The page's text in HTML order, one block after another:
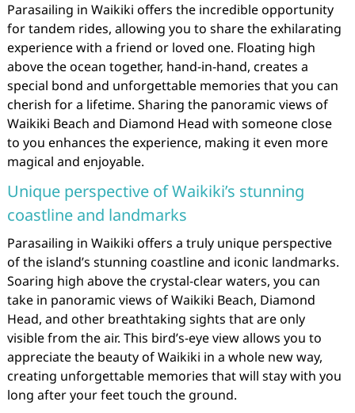
Parasailing in Waikiki offers the incredible opportunity
for tandem rides, allowing you to share the exhilarating
experience with a friend or loved one. Floating high
above the ocean together, hand-in-hand, creates a
special bond and unforgettable memories that you can
cherish for a lifetime. Sharing the panoramic views of
Waikiki Beach and Diamond Head with someone close
to you enhances the experience, making it even more
magical and enjoyable.
Unique perspective of Waikiki’s stunning
coastline and landmarks
Parasailing in Waikiki offers a truly unique perspective
of the island’s stunning coastline and iconic landmarks.
Soaring high above the crystal-clear waters, you can
take in panoramic views of Waikiki Beach, Diamond
Head, and other breathtaking sights that are only
visible from the air. This bird’s-eye view allows you to
appreciate the beauty of Waikiki in a whole new way,
creating unforgettable memories that will stay with you
long after your feet touch the ground.